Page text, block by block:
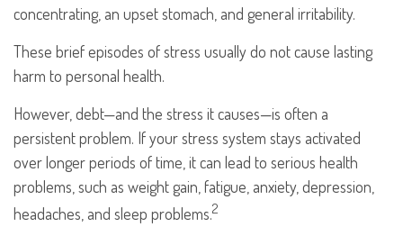
concentrating, an upset stomach, and general irritability.
These brief episodes of stress usually do not cause lasting
harm to personal health.
However, debt—and the stress it causes—is often a
persistent problem. If your stress system stays activated
over longer periods of time, it can lead to serious health
problems, such as weight gain, fatigue, anxiety, depression,
headaches, and sleep problems.2